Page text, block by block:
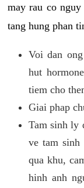
may rau co
tang hung phan
Voi dan
hut
tiem cho
Giai phap
Tam sinh ly
ve tam
qua khu,
hinh anh